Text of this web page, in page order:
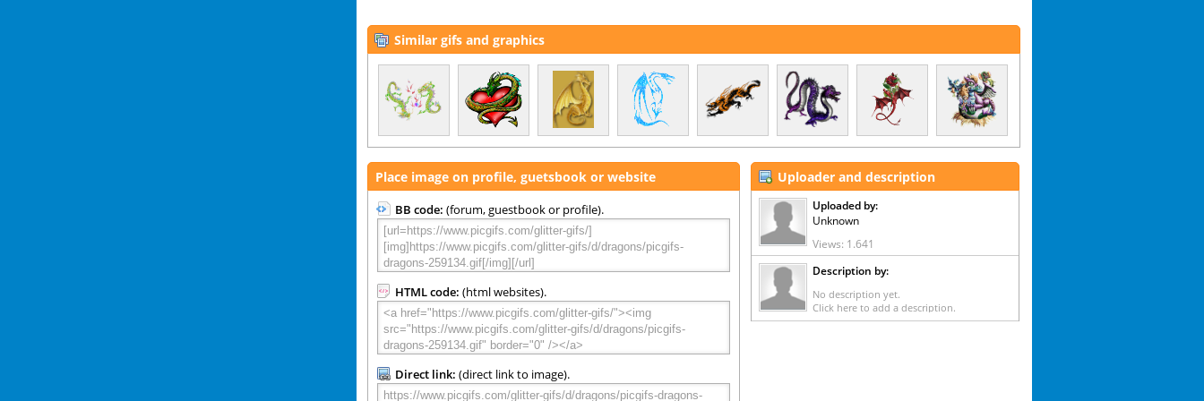
Similar gifs and graphics
Place image on profile, guetsbook or website
BB code: (forum, guestbook or profile).
HTML code: (html websites).
Direct link: (direct link to image).
Uploader and description
Uploaded by:
Unknown
Views: 1.641
Description by:
No description yet.
Click here to add a description.